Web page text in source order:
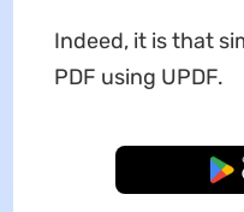
Indeed, it is that
PDF using UPDF.